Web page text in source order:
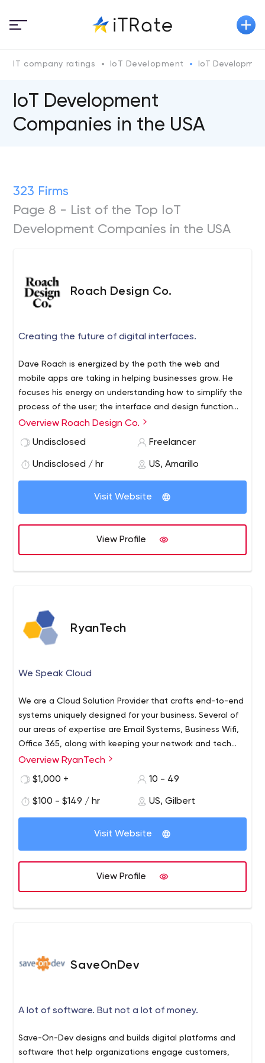
IT company ratings IoT Development IoT
IoT Development
Companies in the USA
323 Firms
Page 8 - List of the Top IoT
Development Companies in the USA
Roach Design Co.
Creating the future of digital interfaces.
Dave Roach is energized by the path the web and
mobile apps are taking in helping businesses grow. He
focuses his energy on understanding how to simplify the
process of the user; the interface and design function
together in steering them towards a message or goal.
Mobile App Visual Design and Branding.
Overview Roach Design Co.
Undisclosed
Freelancer
Undisclosed / hr US, Amarillo
Visit Website
View Profile
RyanTech
We Speak Cloud
We are a Cloud Solution Provider that crafts end-to-end
systems uniquely designed for your business. Several of
our areas of expertise are Email Systems, Business Wifi,
Office 365, along with keeping your network and tech
stack safe from intrusion and cyber attacks. We are
Overview RyanTech
$1,000 +
10 - 49
$100 - $149 / hr US, Gilbert
Visit Website
View Profile
SaveOnDev
A lot of software. But not a lot of money.
Save-On-Dev designs and builds digital platforms and
software that help organizations engage customers,